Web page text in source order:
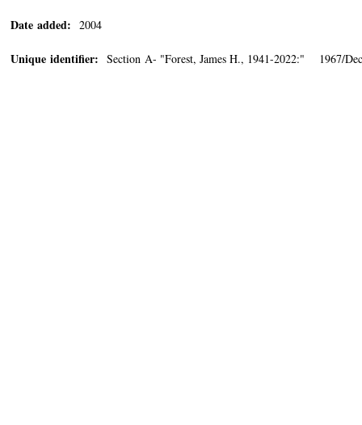
Date added: 2004
Unique identifier: Section A- "Forest, James H., 1941-2022:" 1967/